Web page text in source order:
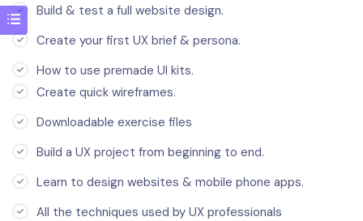
Build & test a full website design.
Create your first UX brief & persona.
How to use premade UI kits.
Create quick wireframes.
Downloadable exercise files
Build a UX project from beginning to end.
Learn to design websites & mobile phone apps.
All the techniques used by UX professionals